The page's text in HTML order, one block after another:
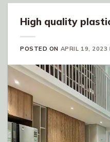
High quality
POSTED ON APRIL 19, 2023